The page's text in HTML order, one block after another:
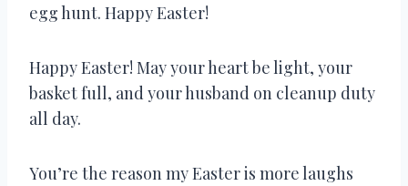
egg hunt. Happy Easter!
Happy Easter! May your heart be light, your
basket full, and your husband on cleanup duty
all day.
You’re the reason my Easter is more laughs